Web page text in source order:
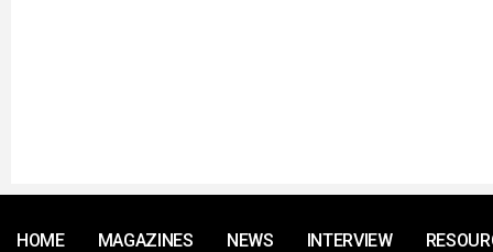
HOME MAGAZINES NEWS INTERVIEW